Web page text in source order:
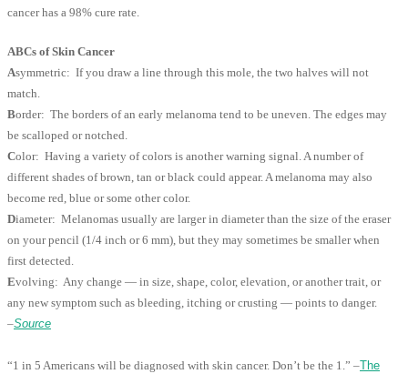
cancer has a 98% cure rate.
ABCs of Skin Cancer
Asymmetric: If you draw a line through this mole, the two halves will not
match.
Border: The borders of an early melanoma tend to be uneven. The edges may
be scalloped or notched.
Color: Having a variety of colors is another warning signal. A number of
different shades of brown, tan or black could appear. A melanoma may also
become red, blue or some other color.
Diameter: Melanomas usually are larger in diameter than the size of the eraser
on your pencil (1/4 inch or 6 mm), but they may sometimes be smaller when
first detected.
Evolving: Any change — in size, shape, color, elevation, or another trait, or
any new symptom such as bleeding, itching or crusting — points to danger.
–Source
“1 in 5 Americans will be diagnosed with skin cancer. Don’t be the 1.” –The